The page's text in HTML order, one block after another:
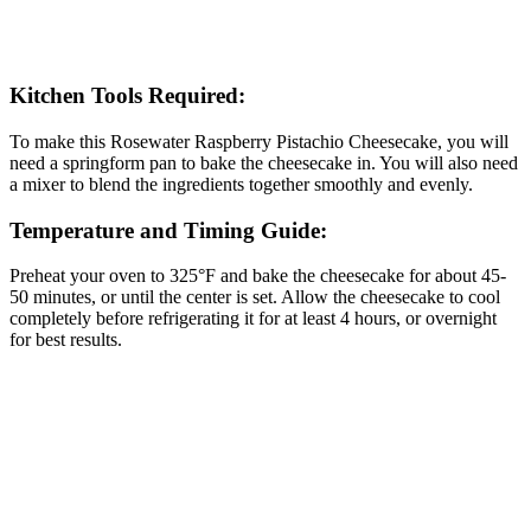
Kitchen Tools Required:
To make this Rosewater Raspberry Pistachio Cheesecake, you will
need a springform pan to bake the cheesecake in. You will also need
a mixer to blend the ingredients together smoothly and evenly.
Temperature and Timing Guide:
Preheat your oven to 325°F and bake the cheesecake for about 45-
50 minutes, or until the center is set. Allow the cheesecake to cool
completely before refrigerating it for at least 4 hours, or overnight
for best results.